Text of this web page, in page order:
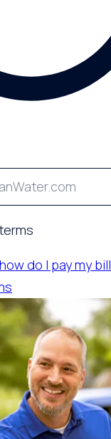
how do I pay my bill